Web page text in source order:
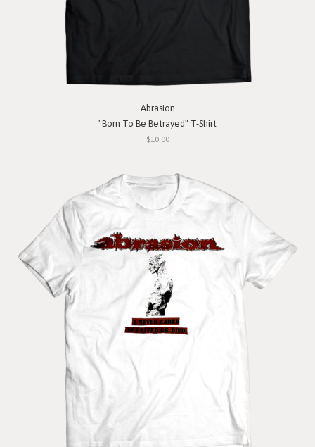
Abrasion
"Born To Be Betrayed" T-Shirt
$10.00